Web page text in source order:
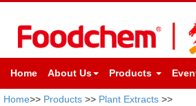
Home About Us Products
Home>> Products >> Plant Extracts >>